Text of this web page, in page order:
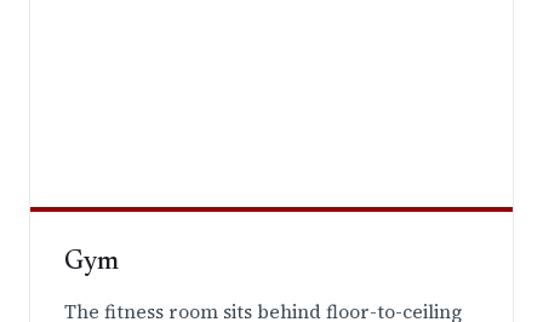
Gym
The fitness room sits behind floor-to-ceiling